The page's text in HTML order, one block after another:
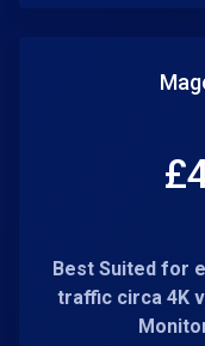
£
Best Suited for
traffic circa 4K